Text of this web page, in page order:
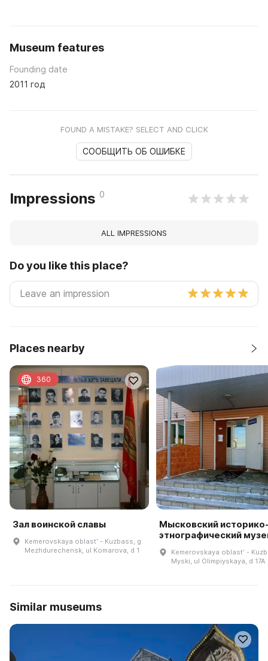
Museum features
Founding date
2011 год
FOUND A MISTAKE? SELECT AND CLICK
СООБЩИТЬ ОБ ОШИБКЕ
Impressions 0
ALL IMPRESSIONS
Do you like this place?
Places nearby
Зал воинской славы
Kemerovskaya oblastʹ - Kuzbass, g
Mezhdurechensk, ul Komarova, d 1
360
Мысковский
этнографический
Kemerovskaya oblastʹ -
Myski, ul Olimpiyskaya, d 17A
Similar museums